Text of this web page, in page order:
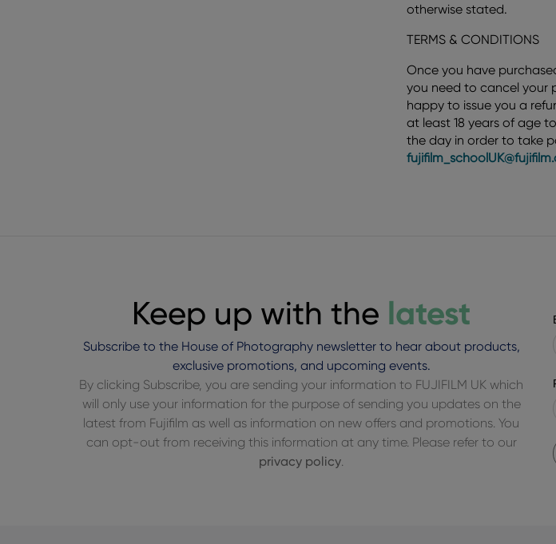
otherwise stated.
TERMS & CONDITIONS
Once you have
you need to cancel your
happy to issue you a
at least 18 years of age
the day in order to take
Keep up with the latest
Subscribe to the House of Photography newsletter to hear about products,
exclusive promotions, and upcoming events.
By clicking Subscribe, you are sending your information to FUJIFILM UK which
will only use your information for the purpose of sending you updates on the
latest from Fujifilm as well as information on new offers and promotions. You
can opt-out from receiving this information at any time. Please refer to our
privacy policy.